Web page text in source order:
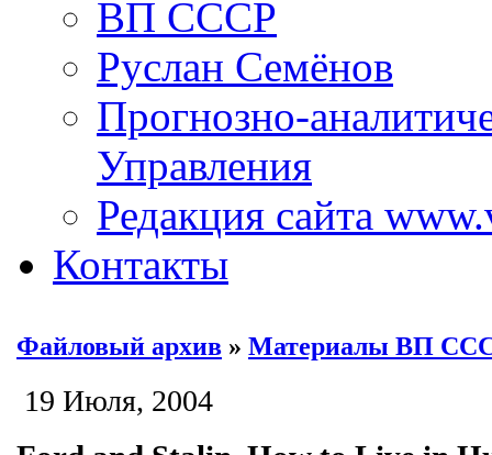
ВП СССР
Руслан Семёнов
Прогнозно-
Управления
Редакция сайта
Контакты
Файловый архив » Материалы ВП
19 Июля, 2004